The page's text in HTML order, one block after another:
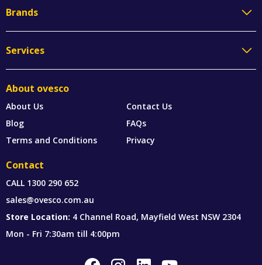
Brands
Services
About ovesco
About Us
Contact Us
Blog
FAQs
Terms and Conditions
Privacy
Contact
CALL 1300 290 652
sales@ovesco.com.au
Store Location: 4 Channel Road, Mayfield West NSW 2304
Mon - Fri 7:30am till 4:00pm